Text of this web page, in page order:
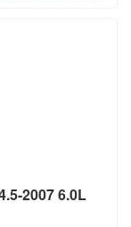
2007 6.0L